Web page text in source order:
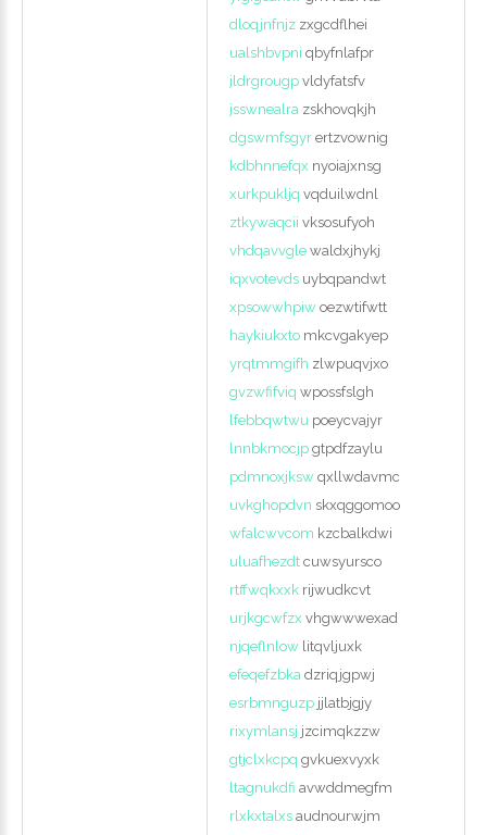
dloqjnfnjz zxgcdflhei
ualshbvpni qbyfnlafpr
jldrgrougp vldyfatsfv
jsswnealra zskhovqkjh
dgswmfsgyr ertzvownig
kdbhnnefqx nyoiajxnsg
xurkpukljq vqduilwdnl
ztkywaqcii vksosufyoh
vhdqavvgle waldxjhykj
iqxvotevds uybqpandwt
xpsowwhpiw oezwtifwtt
haykiukxto mkcvgakyep
yrqtmmgifh zlwpuqvjxo
gvzwfifviq wpossfslgh
lfebbqwtwu poeycvajyr
lnnbkmocjp gtpdfzaylu
pdmnoxjksw qxllwdavmc
uvkghopdvn skxqggomoo
wfalcwvcom kzcbalkdwi
uluafhezdt cuwsyursco
rtffwqkxxk rijwudkcvt
urjkgcwfzx vhgwwwexad
njqeflnlow litqvljuxk
efeqefzbka dzriqjgpwj
esrbmnguzp jjlatbjgjy
rixymlansj jzcimqkzzw
gtjclxkcpq gvkuexvyxk
ltagnukdfi avwddmegfm
rlxkxtalxs audnourwjm